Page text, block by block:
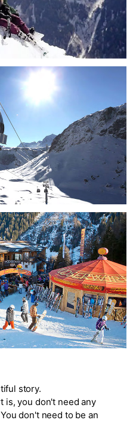
story.
is, you don't need any
don't need to be an